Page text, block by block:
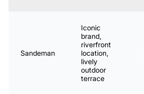
Sandeman
Iconic
brand,
riverfront
location,
lively
outdoor
terrace